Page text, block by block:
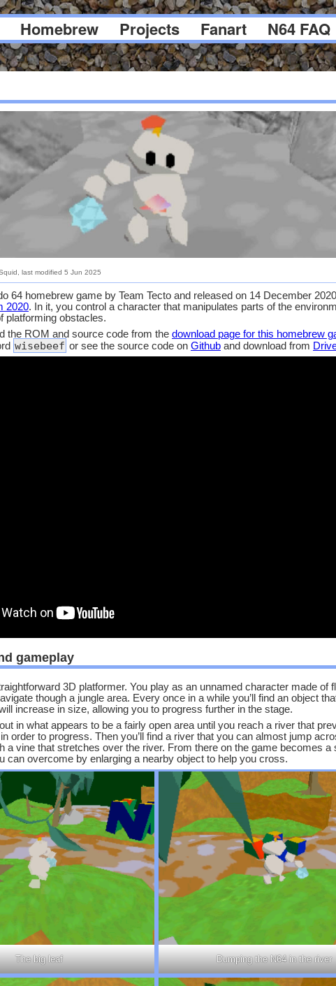
Homebrew Projects Fanart N64 FAQ
, last modified 5 Jun 2025
64 homebrew game by Team Tecto and released on 14 December
2020. In it, you control a character that manipulates parts of the
platforming obstacles.
the ROM and source code from the download page for this homebrew
wisebeef or see the source code on Github and download from
gameplay
3D platformer. You play as an unnamed character made of
though a jungle area. Every once in a while you’ll find an object
increase in size, allowing you to progress further in the stage.
in what appears to be a fairly open area until you reach a river that
order to progress. Then you’ll find a river that you can almost jump
a vine that stretches over the river. From there on the game becomes a
can overcome by enlarging a nearby object to help you cross.
The big leaf Dumping the N64 in the river